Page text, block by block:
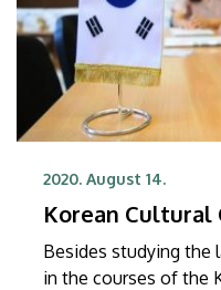
2020. August 14.
Korean Cultural
Besides studying the
in the courses of the